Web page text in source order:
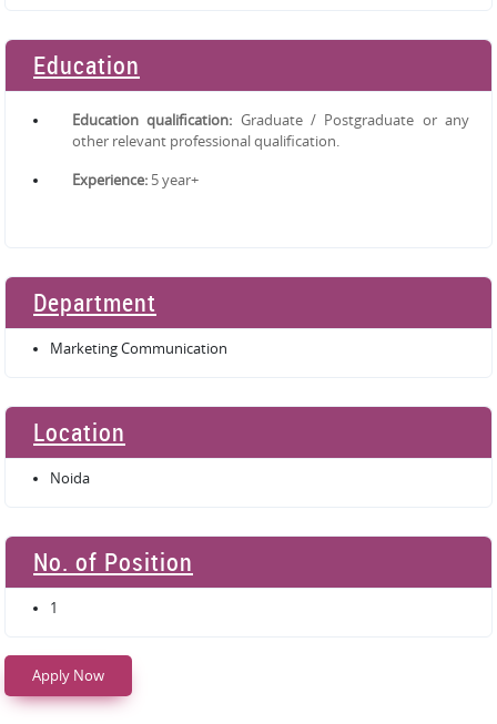
Education
Education qualification: Graduate / Postgraduate or any
other relevant professional qualification.
Experience: 5 year+
Department
Marketing Communication
Location
Noida
No. of Position
1
Apply Now